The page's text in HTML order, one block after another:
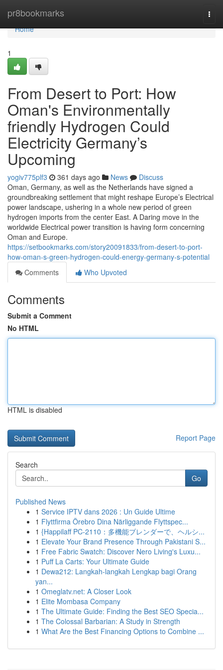
pr8bookmarks
Home
Home
1
From Desert to Port: How
Oman's Environmentally
friendly Hydrogen Could
Electricity Germany’s
Upcoming
yogiv775plf3 361 days ago News
Discuss
Oman, Germany, as well as the Netherlands have signed a
groundbreaking settlement that might reshape Europe’s Electrical
power landscape, ushering in a whole new period of green
hydrogen imports from the center East. A Daring move in the
worldwide Electrical power transition is having form concerning
Oman and Europe.
https://setbookmarks.com/story20091833/from-desert-to-port-
how-oman-s-green-hydrogen-could-energy-germany-s-potential
Comments
Who Upvoted
Comments
Submit a Comment
No HTML
HTML is disabled
Report Page
Search
Go
Published News
1 Service IPTV dans 2026 : Un Guide Ultime
1 Flyttfirma Örebro Dina Närliggande Flyttspec...
1 {Happilaff PC-2110：多機能ブレンダーで、ヘルシ...
1 Elevate Your Brand Presence Through Pakistani S...
1 Free Fabric Swatch: Discover Nero Living's Luxu...
1 Puff La Carts: Your Ultimate Guide
1 Dewa212: Langkah-langkah Lengkap bagi Orang
yan...
1 Omeglatv.net: A Closer Look
1 Elite Mombasa Company
1 The Ultimate Guide: Finding the Best SEO Specia...
1 The Colossal Barbarian: A Study in Strength
1 What Are the Best Financing Options to Combine ...